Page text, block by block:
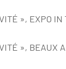
», EXPO IN
», BEAUX